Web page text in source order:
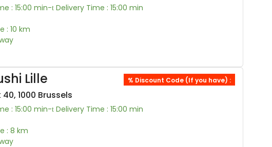
: 15:00 min- Delivery Time : 15:00 min
: 10 km
Lille
1000 Brussels
: 15:00 min- Delivery Time : 15:00 min
: 8 km
% Discount Code (If you have) :